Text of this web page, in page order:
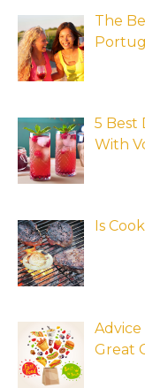
The
5 Best
With
Is
Great